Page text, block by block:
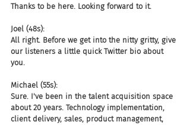
Thanks to be here. Looking forward to it.
Joel (48s):
All right. Before we get into the nitty gritty, give
our listeners a little quick Twitter bio about
you.
Michael (55s):
Sure. I've been in the talent acquisition space
about 20 years. Technology implementation,
client delivery, sales, product management,